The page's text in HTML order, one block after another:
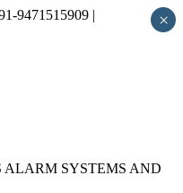
9471515909 |
ALARM SYSTEMS AND
×